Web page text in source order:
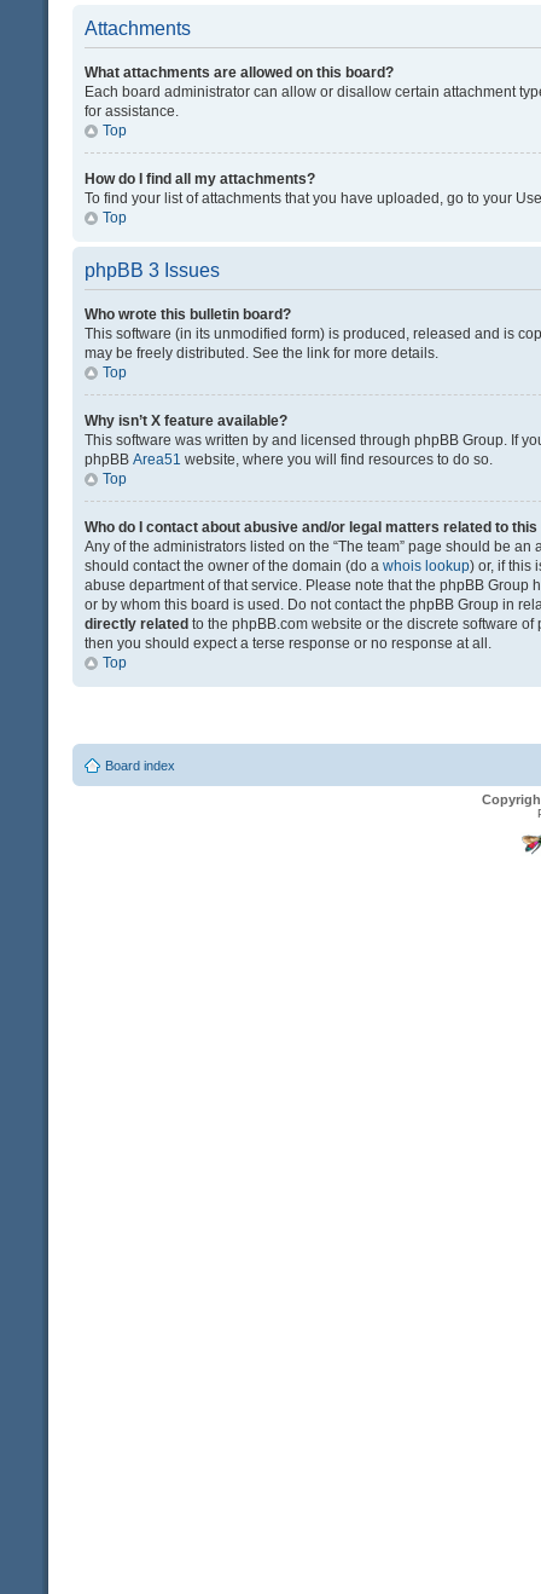
Attachments
What attachments are allowed on this board?
Each board administrator can allow or disallow certain attachment
for assistance.
Top
How do I find all my attachments?
To find your list of attachments that you have uploaded, go to your
Top
phpBB 3 Issues
Who wrote this bulletin board?
This software (in its unmodified form) is produced, released and is
may be freely distributed. See the link for more details.
Top
Why isn’t X feature available?
This software was written by and licensed through phpBB Group. If
phpBB Area51 website, where you will find resources to do so.
Top
Who do I contact about abusive and/or legal matters related to this
Any of the administrators listed on the “The team” page should be
should contact the owner of the domain (do a whois lookup) or, if this
abuse department of that service. Please note that the phpBB Group
or by whom this board is used. Do not contact the phpBB Group in
directly related to the phpBB.com website or the discrete software
then you should expect a terse response or no response at all.
Top
Board index